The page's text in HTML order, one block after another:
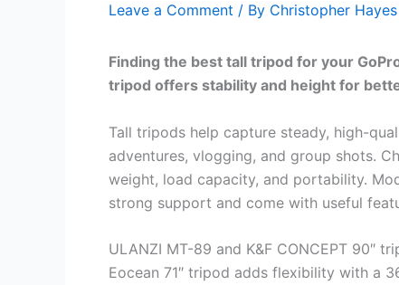
Leave a Comment / By Christopher Hayes
Finding the best tall tripod for your
tripod offers stability and height for
Tall tripods help capture steady, high-
adventures, vlogging, and group shots.
weight, load capacity, and portability.
strong support and come with useful
ULANZI MT-89 and K&F CONCEPT 90″
Eocean 71″ tripod adds flexibility with a